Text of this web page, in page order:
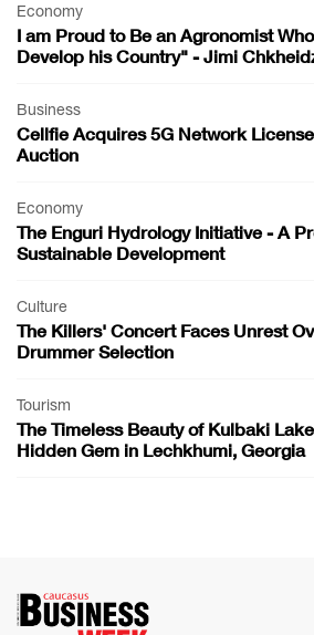
Economy
I am Proud to Be an Agronomist
Develop his Country" - Jimi
Business
Cellfie Acquires 5G Network
Auction
Economy
The Enguri Hydrology Initiative - A
Sustainable Development
Culture
The Killers' Concert Faces Unrest
Drummer Selection
Tourism
The Timeless Beauty of Kulbaki
Hidden Gem in Lechkhumi, Georgia